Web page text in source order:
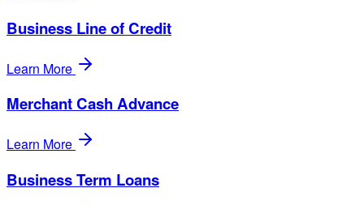
Business Line of Credit
Learn More
Merchant Cash Advance
Learn More
Business Term Loans